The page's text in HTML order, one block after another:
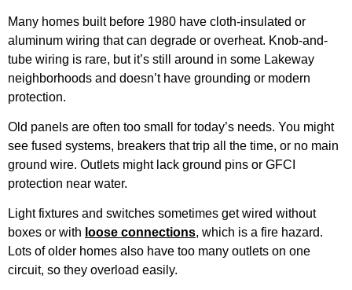
Many homes built before 1980 have cloth-insulated or
aluminum wiring that can degrade or overheat. Knob-and-
tube wiring is rare, but it’s still around in some Lakeway
neighborhoods and doesn’t have grounding or modern
protection.
Old panels are often too small for today’s needs. You might
see fused systems, breakers that trip all the time, or no main
ground wire. Outlets might lack ground pins or GFCI
protection near water.
Light fixtures and switches sometimes get wired without
boxes or with loose connections, which is a fire hazard.
Lots of older homes also have too many outlets on one
circuit, so they overload easily.